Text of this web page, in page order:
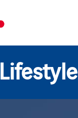
Lifestyle